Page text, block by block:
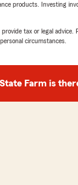
products. Investing
tax or legal advice.
circumstances.
Farm is